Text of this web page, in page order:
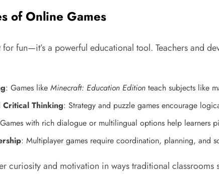
of Online Games
fun—it’s a powerful educational tool. Teachers and
: Games like Minecraft: Education Edition teach subjects like
Thinking: Strategy and puzzle games encourage
with rich dialogue or multilingual options help learners
: Multiplayer games require coordination, planning, and
curiosity and motivation in ways traditional classrooms